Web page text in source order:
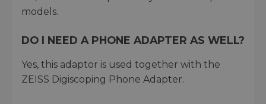
models.
DO I NEED A PHONE ADAPTER AS WELL?
Yes, this adaptor is used together with the
ZEISS Digiscoping Phone Adapter.